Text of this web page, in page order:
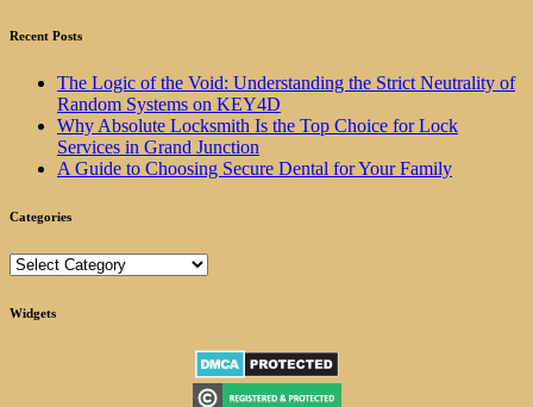
Recent Posts
The Logic of the Void: Understanding the Strict Neutrality of
Random Systems on KEY4D
Why Absolute Locksmith Is the Top Choice for Lock
Services in Grand Junction
A Guide to Choosing Secure Dental for Your Family
Categories
Categories
Widgets